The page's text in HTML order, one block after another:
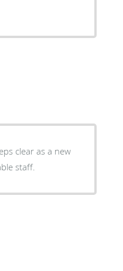
clear as a new
staff.